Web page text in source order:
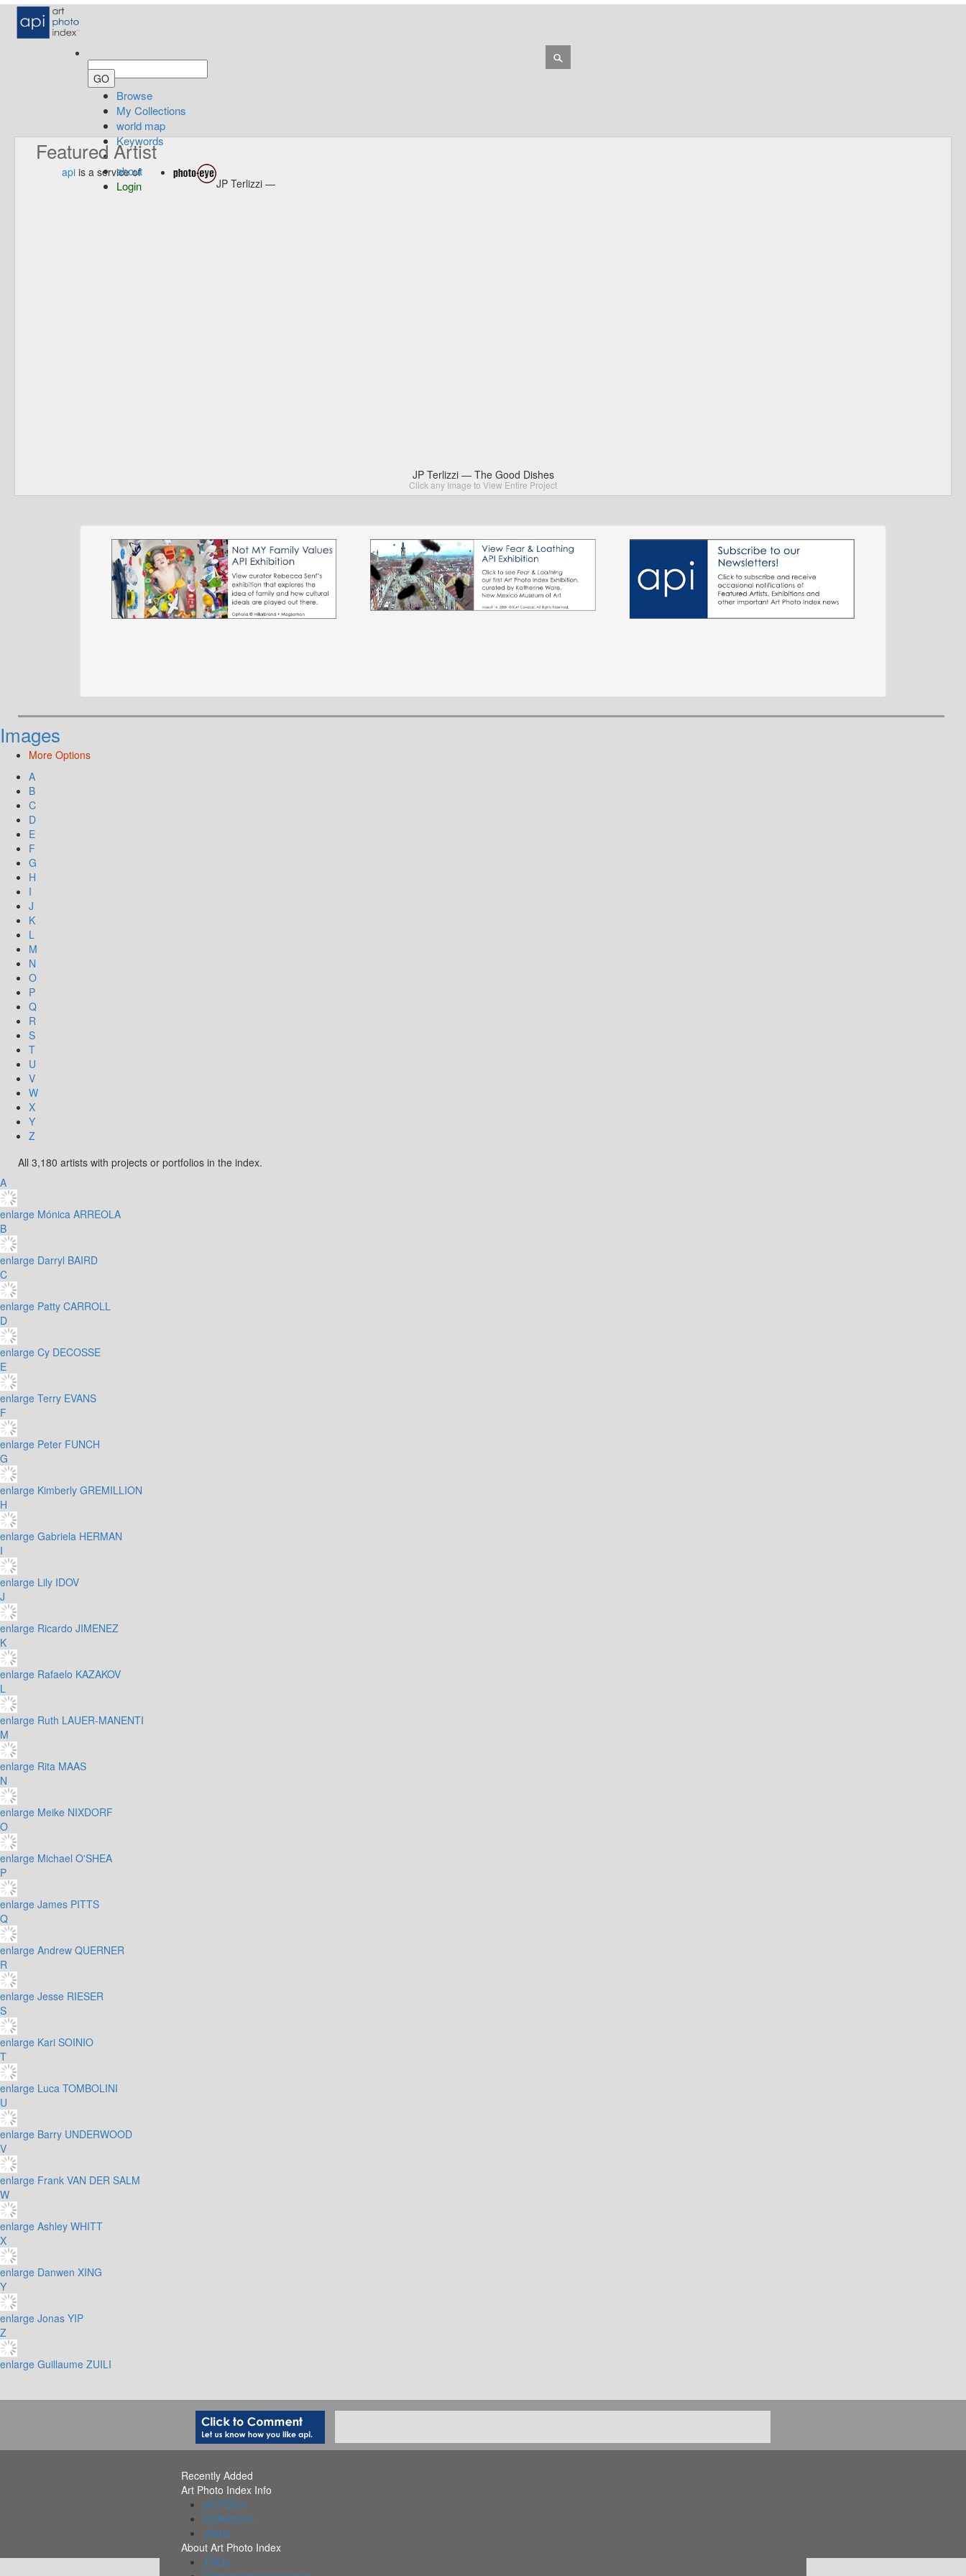
Browse
My Collections
world map
Keywords
about
Login
Featured Artist
api is a service of
JP Terlizzi —
JP Terlizzi — The Good Dishes
Click any Image to View Entire Project
Images
More Options
A
B
C
D
E
F
G
H
I
J
K
L
M
N
O
P
Q
R
S
T
U
V
W
X
Y
Z
All 3,180 artists with projects or portfolios in the index.
A
enlarge Mónica ARREOLA
B
enlarge Darryl BAIRD
C
enlarge Patty CARROLL
D
enlarge Cy DECOSSE
E
enlarge Terry EVANS
F
enlarge Peter FUNCH
G
enlarge Kimberly GREMILLION
H
enlarge Gabriela HERMAN
I
enlarge Lily IDOV
J
enlarge Ricardo JIMENEZ
K
enlarge Rafaelo KAZAKOV
L
enlarge Ruth LAUER-MANENTI
M
enlarge Rita MAAS
N
enlarge Meike NIXDORF
O
enlarge Michael O'SHEA
P
enlarge James PITTS
Q
enlarge Andrew QUERNER
R
enlarge Jesse RIESER
S
enlarge Kari SOINIO
T
enlarge Luca TOMBOLINI
U
enlarge Barry UNDERWOOD
V
enlarge Frank VAN DER SALM
W
enlarge Ashley WHITT
X
enlarge Danwen XING
Y
enlarge Jonas YIP
Z
enlarge Guillaume ZUILI
Recently Added
Art Photo Index Info
All PDFs
Collections
Alerts
About Art Photo Index
FAQs